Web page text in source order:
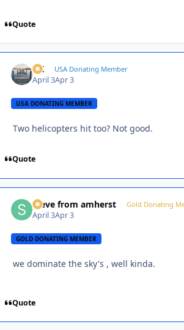
Quote
AK USA Donating Member
April 3Apr 3
USA DONATING MEMBER
Two helicopters hit too? Not good.
Quote
steve from amherst Gold Donating
April 3Apr 3
GOLD DONATING MEMBER
we dominate the sky's , well kinda.
Quote